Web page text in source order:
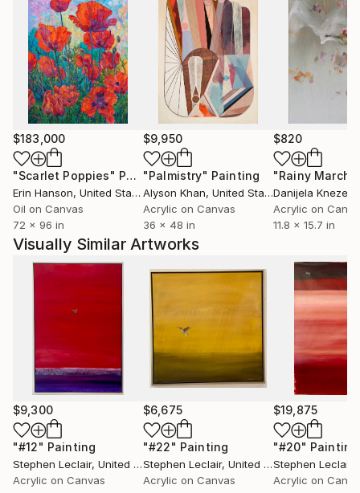
$183,000
"Scarlet Poppies" Painting
Erin Hanson, United States
Oil on Canvas
72 x 96 in
$9,950
"Palmistry" Painting
Alyson Khan, United States
Acrylic on Canvas
36 x 48 in
$820
"Rainy March"
Danijela
Acrylic on
11.8 x 15.7 in
Visually Similar Artworks
$9,300
"#12" Painting
Stephen Leclair, United States
Acrylic on Canvas
$6,675
"#22" Painting
Stephen Leclair, United States
Acrylic on Canvas
$19,875
"#20" Painting
Stephen Leclair
Acrylic on